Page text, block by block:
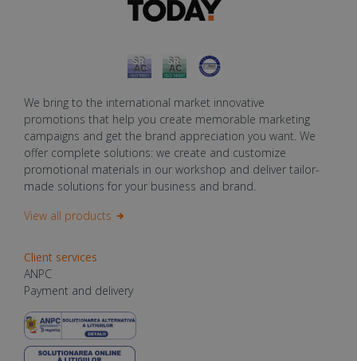
We bring to the international market innovative
promotions that help you create memorable marketing
campaigns and get the brand appreciation you want. We
offer complete solutions: we create and customize
promotional materials in our workshop and deliver tailor-
made solutions for your business and brand.
View all products
Client services
ANPC
Payment and delivery